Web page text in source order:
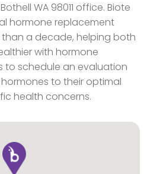
WA 98011 office. Biote
hormone replacement
than a decade, helping both
with hormone
to schedule an evaluation
to their optimal
health concerns.